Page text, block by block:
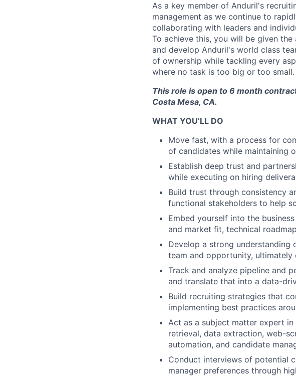
As a key member of Anduril's
management as we continue to
collaborating with leaders and
To achieve this, you will be given
and develop Anduril's world class
of ownership while tackling every
where no task is too big or too small.
This role is open to 6 month
Costa Mesa, CA.
WHAT YOU’LL DO
Move fast, with a process for
of candidates while maintaining
Establish deep trust and
while executing on hiring
Build trust through consistency
functional stakeholders to help
Embed yourself into the
and market fit, technical
Develop a strong
team and opportunity,
Track and analyze pipeline and
and translate that into a data-
Build recruiting strategies that
implementing best practices
Act as a subject matter expert
retrieval, data extraction, web-
automation, and candidate
Conduct interviews of potential
manager preferences through